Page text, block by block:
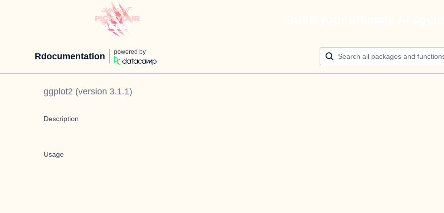
Rdocumentation powered by
ggplot2 (version 3.1.1)
Description
Usage